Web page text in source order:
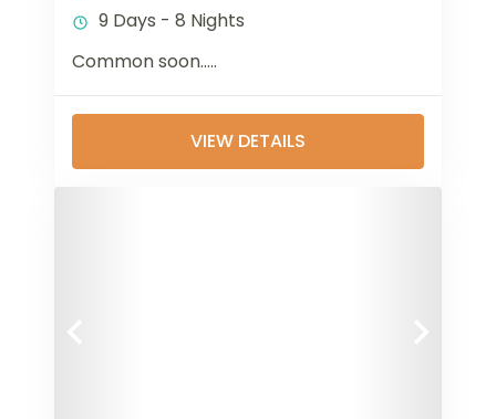
9 Days - 8 Nights
Common soon…..
VIEW DETAILS